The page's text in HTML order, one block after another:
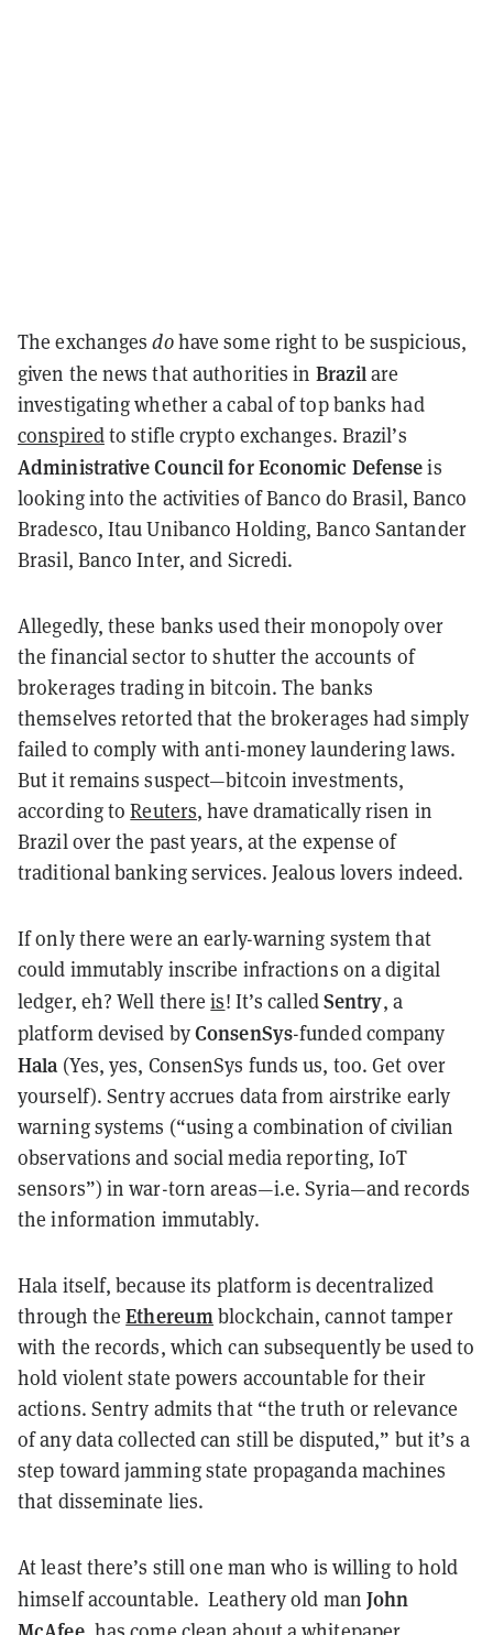
The exchangesdohave some right to be suspicious,
given the news that authorities in Brazil are
investigating whether a cabal of top banks had
conspiredto stifle crypto exchanges. Brazil’s
Administrative Council for Economic Defenseis
looking into the activities of Banco do Brasil, Banco
Bradesco, Itau Unibanco Holding, Banco Santander
Brasil, Banco Inter, and Sicredi.
Allegedly, these banks used their monopoly over
the financial sector to shutter the accounts of
brokerages trading in bitcoin. The banks
themselves retorted that the brokerages had simply
failed to comply with anti-money laundering laws.
But it remains suspect—bitcoin investments,
according toReuters, have dramatically risen in
Brazil over the past years, at the expense of
traditional banking services. Jealous lovers indeed.
If only there were an early-warning system that
could immutably inscribe infractions on a digital
ledger, eh? Well thereis! It’s calledSentry, a
platform devised byConsenSys-funded company
Hala (Yes, yes, ConsenSys funds us, too. Get over
yourself). Sentry accrues data from airstrike early
warning systems (“using a combination of civilian
observations and social media reporting, IoT
sensors”) in war-torn areas—i.e. Syria—and records
the information immutably.
Hala itself, because its platform is decentralized
through theEthereum blockchain, cannot tamper
with the records, which can subsequently be used to
hold violent state powers accountable for their
actions. Sentry admits that “the truth or relevance
of any data collected can still be disputed,” but it’s a
step toward jamming state propaganda machines
that disseminate lies.
At least there’s still one man who is willing to hold
himself accountable. Leathery old man John